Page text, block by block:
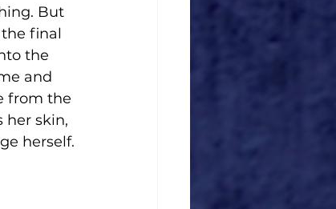
But
final
the
and
from the
her skin,
herself.